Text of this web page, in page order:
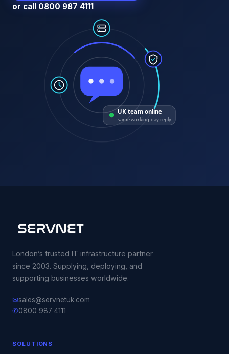
or call 0800 987 4111
UK team online
same working-day reply
London’s trusted IT infrastructure partner
since 2003. Supplying, deploying, and
supporting businesses worldwide.
✉sales@servnetuk.com
✆0800 987 4111
SOLUTIONS